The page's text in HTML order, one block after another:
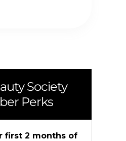
Society
Perks
first 2 months of